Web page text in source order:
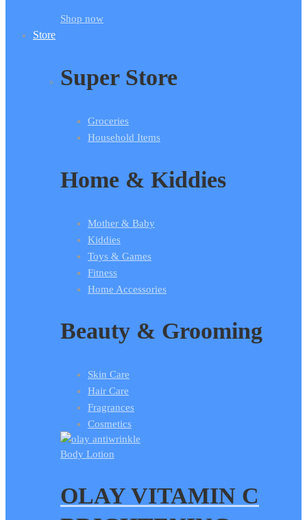
Shop now
Store
Super Store
Groceries
Household Items
Home & Kiddies
Mother & Baby
Kiddies
Toys & Games
Fitness
Home Accessories
Beauty & Grooming
Skin Care
Hair Care
Fragrances
Cosmetics
Body Lotion
OLAY VITAMIN C